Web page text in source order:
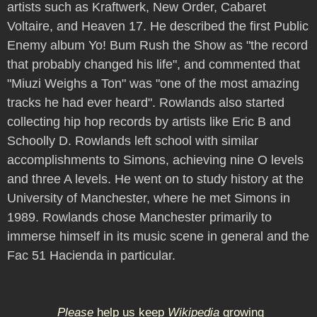
artists such as Kraftwerk, New Order, Cabaret
Voltaire, and Heaven 17. He described the first Public
Enemy album Yo! Bum Rush the Show as "the record
that probably changed his life", and commented that
"Miuzi Weighs a Ton" was "one of the most amazing
tracks he had ever heard". Rowlands also started
collecting hip hop records by artists like Eric B and
Schoolly D. Rowlands left school with similar
accomplishments to Simons, achieving nine O levels
and three A levels. He went on to study history at the
University of Manchester, where he met Simons in
1989. Rowlands chose Manchester primarily to
immerse himself in its music scene in general and the
Fac 51 Hacienda in particular.
Pleasehelp us keep Wikipediagrowing